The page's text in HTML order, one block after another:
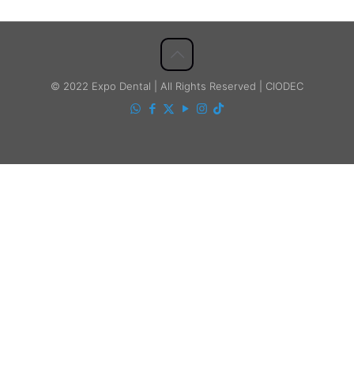
© 2022 Expo Dental | All Rights Reserved | CIODEC